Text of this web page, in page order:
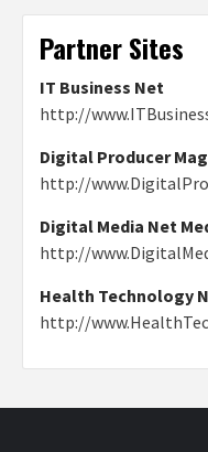
Partner Sites
IT Business Net
http://
Digital Producer
http://
Digital Media Net
http://
Health Technology
http://